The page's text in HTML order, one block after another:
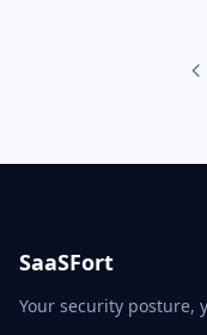
SaaSFort
Your security posture,